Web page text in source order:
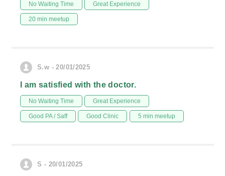
No Waiting Time Great Experience
20 min meetup
S.w - 20/01/2025
I am satisfied with the doctor.
No Waiting Time Great Experience
Good PA / Saff Good Clinic 5 min meetup
S - 20/01/2025